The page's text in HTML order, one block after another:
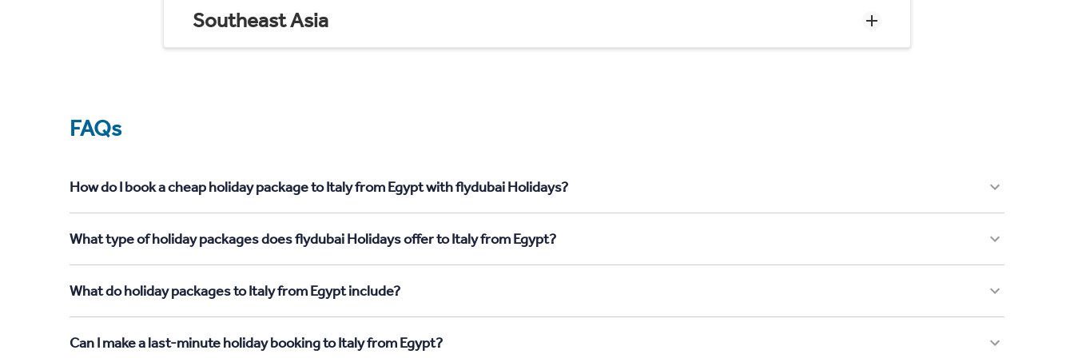
Southeast Asia
FAQs
How do I book a cheap holiday package to Italy from Egypt with flydubai Holidays?
What type of holiday packages does flydubai Holidays offer to Italy from Egypt?
What do holiday packages to Italy from Egypt include?
Can I make a last-minute holiday booking to Italy from Egypt?